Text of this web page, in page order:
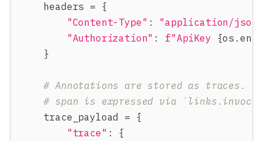
    headers
= {
"Content-Type" :
"application/json"
"Authorization" : f"ApiKey {os .
}
# Annotations are stored as traces.
# span is expressed via
    trace_payload
= {
"trace" : {